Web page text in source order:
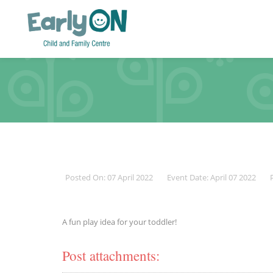
Posted On: 07 April 2022 Event Date: April 07 2022
A fun play idea for your toddler!
Post attachments: